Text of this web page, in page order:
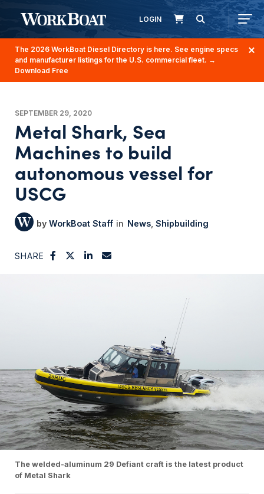
LOGIN
The 2026 WorkBoat Diesel Directory is here. See engine specs
and manufacturer listings for the U.S. commercial fleet. →
Download Free
SEPTEMBER 29, 2020
Metal Shark, Sea
Machines to build
autonomous vessel for
USCG
WorkBoat Staff News Shipbuilding
SHARE
The welded-aluminum 29 Defiant craft is the latest product
of Metal Shark